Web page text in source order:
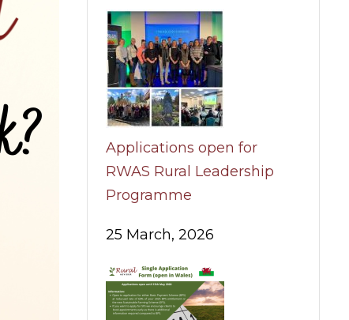
Applications open for
RWAS Rural Leadership
Programme
25 March, 2026